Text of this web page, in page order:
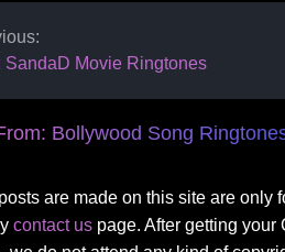
SandaD Movie Ringtones
Bollywood Song
are made on this site are only
contact us page. After getting